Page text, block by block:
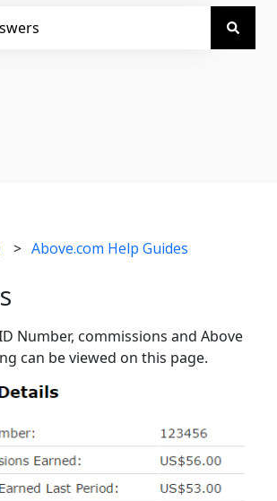
Above.com Help Guides
Number, commissions and Above
can be viewed on this page.